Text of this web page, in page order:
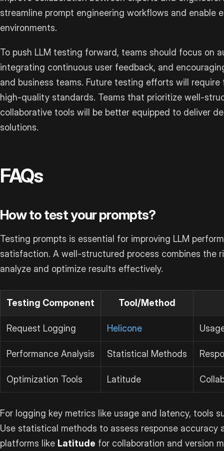
streamline prompt engineering workflows and enable
environments.
To push LLM testing forward, teams should focus on
integrating continuous user feedback, and
and business teams. Future testing efforts will
high-quality standards. Teams that prioritize well-
collaborative tools will be better equipped to deliver
solutions.
FAQs
How to test your prompts?
Testing prompts is essential for improving LLM
satisfaction. A well-structured process combines the
analyze and optimize results effectively.
Testing Component Tool/Method
Request Logging Helicone
Performance Analysis Statistical Methods
Optimization Tools Latitude
For logging key metrics like usage and latency, tools
Use statistical methods to assess response accuracy
platforms like Latitude for collaboration and version